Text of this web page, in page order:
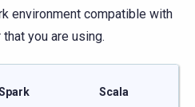
environment compatible with
you are using.
Scala